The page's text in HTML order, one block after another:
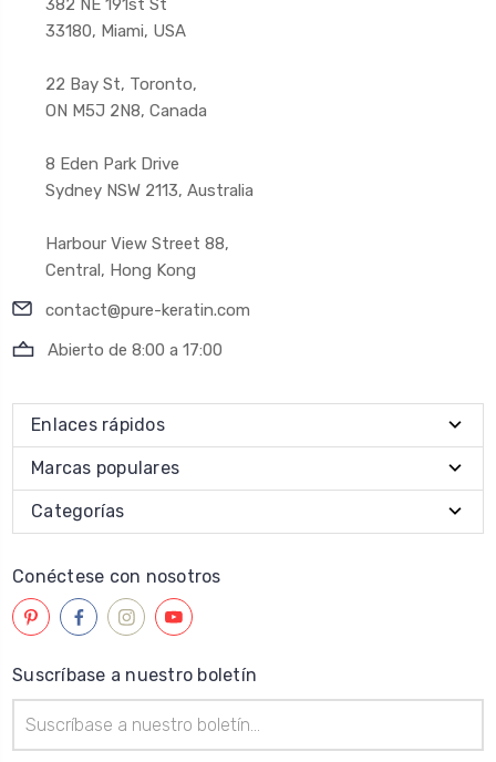
382 NE 191st St
33180, Miami, USA
22 Bay St, Toronto,
ON M5J 2N8, Canada
8 Eden Park Drive
Sydney NSW 2113, Australia
Harbour View Street 88,
Central, Hong Kong
contact@pure-keratin.com
Abierto de 8:00 a 17:00
Enlaces rápidos
Marcas populares
Categorías
Conéctese con nosotros
Suscríbase a nuestro boletín
de
correo